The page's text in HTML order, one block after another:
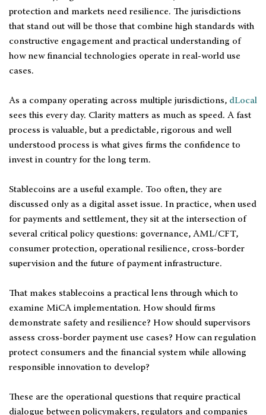
protection and markets need resilience. The jurisdictions
that stand out will be those that combine high standards with
constructive engagement and practical understanding of
how new financial technologies operate in real-world use
cases.
As a company operating across multiple jurisdictions, dLocal
sees this every day. Clarity matters as much as speed. A fast
process is valuable, but a predictable, rigorous and well
understood process is what gives firms the confidence to
invest in country for the long term.
Stablecoins are a useful example. Too often, they are
discussed only as a digital asset issue. In practice, when used
for payments and settlement, they sit at the intersection of
several critical policy questions: governance, AML/CFT,
consumer protection, operational resilience, cross-border
supervision and the future of payment infrastructure.
That makes stablecoins a practical lens through which to
examine MiCA implementation. How should firms
demonstrate safety and resilience? How should supervisors
assess cross-border payment use cases? How can regulation
protect consumers and the financial system while allowing
responsible innovation to develop?
These are the operational questions that require practical
dialogue between policymakers, regulators and companies